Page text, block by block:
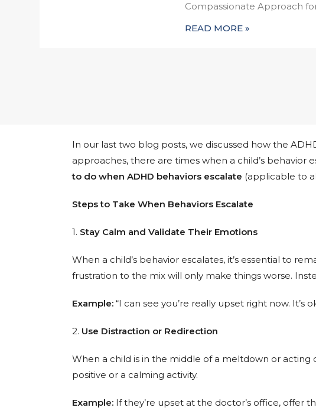
Compassionate Approach
READ MORE »
In our last two blog posts, we discussed how the
approaches, there are times when a child’s behavior
to do when ADHD behaviors escalate (applicable to
Steps to Take When Behaviors Escalate
1. Stay Calm and Validate Their Emotions
When a child’s behavior escalates, it’s essential to
frustration to the mix will only make things worse.
Example: “I can see you’re really upset right now. It’s
2. Use Distraction or Redirection
When a child is in the middle of a meltdown or
positive or a calming activity.
Example: If they’re upset at the doctor’s office, offer